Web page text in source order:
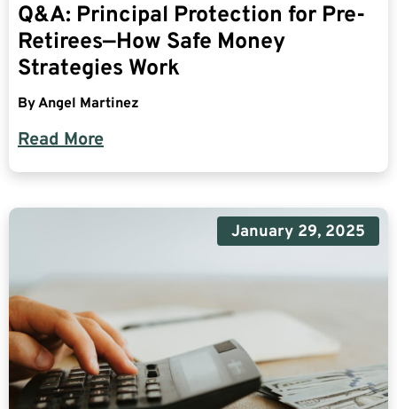
Q&A: Principal Protection for Pre-
Retirees—How Safe Money
Strategies Work
ByAngel Martinez
Read More
January 29, 2025